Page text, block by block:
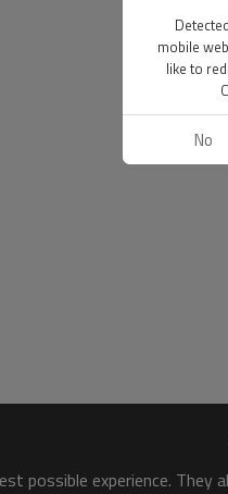
possible experience.
mobile
like to
No